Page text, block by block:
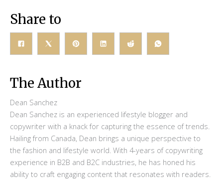
Share to
The Author
Dean Sanchez
Dean Sanchez is an experienced lifestyle blogger and
copywriter with a knack for capturing the essence of trends.
Hailing from Canada, Dean brings a unique perspective to
the fashion and lifestyle world. With 4-years of copywriting
experience in B2B and B2C industries, he has honed his
ability to craft engaging content that resonates with readers.